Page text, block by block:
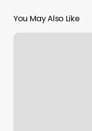
You May Also Like
Raphael’s